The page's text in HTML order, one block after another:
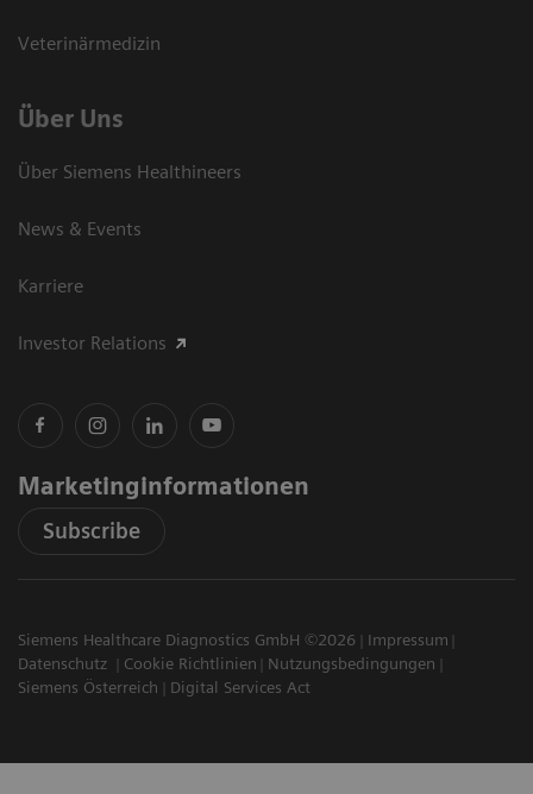
Veterinärmedizin
Über Uns
Über Siemens Healthineers
News & Events
Karriere
Investor Relations
Marketinginformationen
Subscribe
Siemens Healthcare Diagnostics GmbH ©2026
Impressum
Datenschutz
Cookie Richtlinien
Nutzungsbedingungen
Siemens Österreich
Digital Services Act